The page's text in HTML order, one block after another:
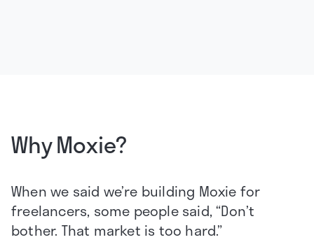
Why Moxie?
When we said we’re building Moxie for
freelancers, some people said, “Don’t
bother. That market is too hard.”